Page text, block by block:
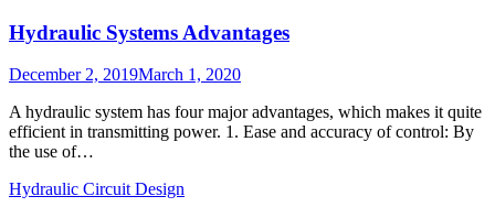
Hydraulic Systems Advantages
Posted
December 2, 2019March 1, 2020
A hydraulic system has four major advantages, which makes it quite
efficient in transmitting power. 1. Ease and accuracy of control: By
the use of…
Hydraulic Circuit Design